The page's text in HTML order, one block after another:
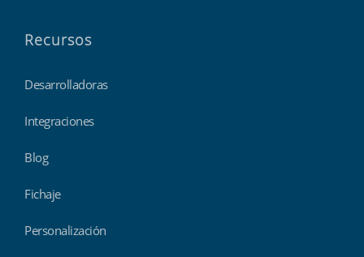
Recursos
Desarrolladoras
Integraciones
Blog
Fichaje
Personalización